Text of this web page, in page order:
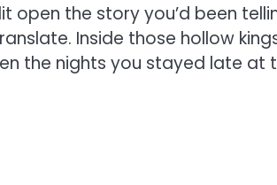
the story you’d been
Inside those hollow
the nights you stayed late